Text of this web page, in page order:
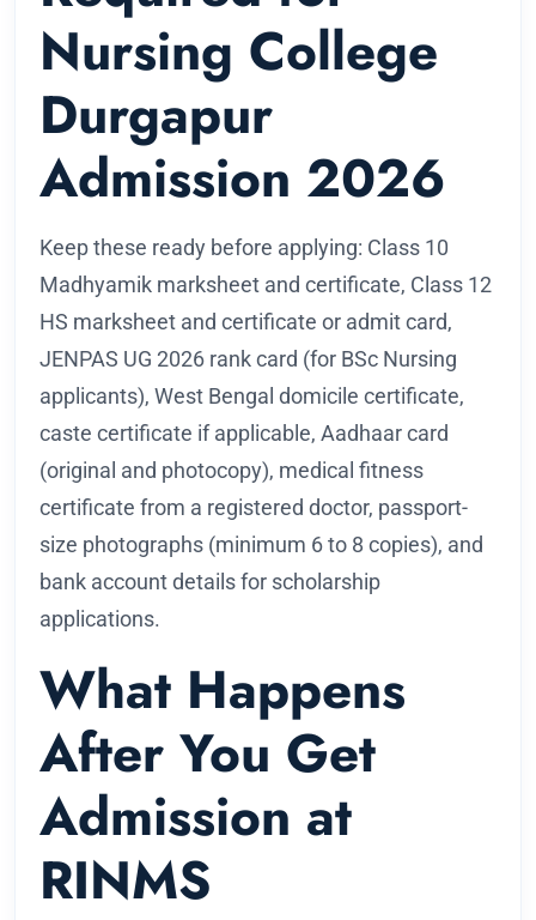
Nursing College
Durgapur
Admission 2026
Keep these ready before applying: Class 10
Madhyamik marksheet and certificate, Class 12
HS marksheet and certificate or admit card,
JENPAS UG 2026 rank card (for BSc Nursing
applicants), West Bengal domicile certificate,
caste certificate if applicable, Aadhaar card
(original and photocopy), medical fitness
certificate from a registered doctor, passport-
size photographs (minimum 6 to 8 copies), and
bank account details for scholarship
applications.
What Happens
After You Get
Admission at
RINMS